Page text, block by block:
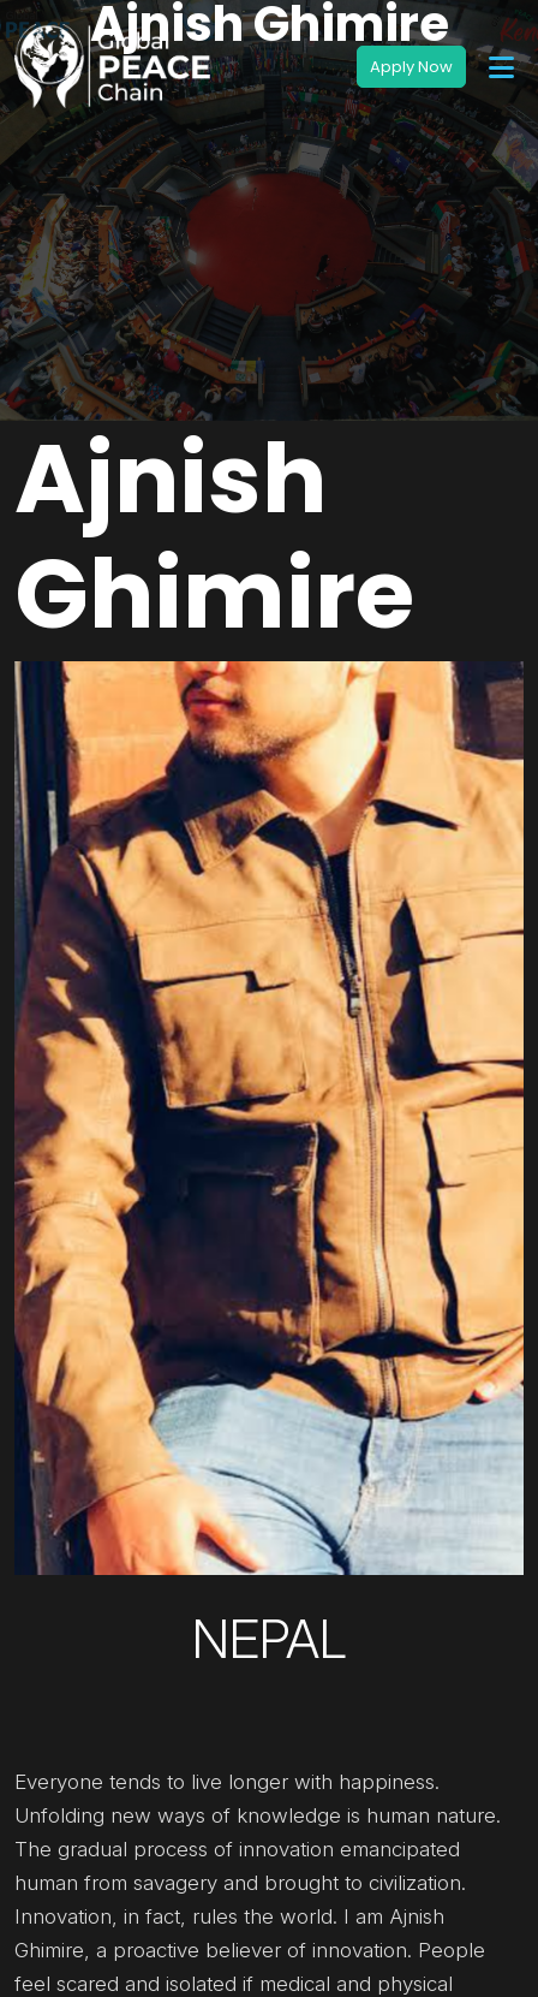
Ajnish Ghimire
Ajnish
Ghimire
NEPAL
Everyone tends to live longer with happiness.
Unfolding new ways of knowledge is human nature.
The gradual process of innovation emancipated
human from savagery and brought to civilization.
Innovation, in fact, rules the world. I am Ajnish
Ghimire, a proactive believer of innovation. People
feel scared and isolated if medical and physical